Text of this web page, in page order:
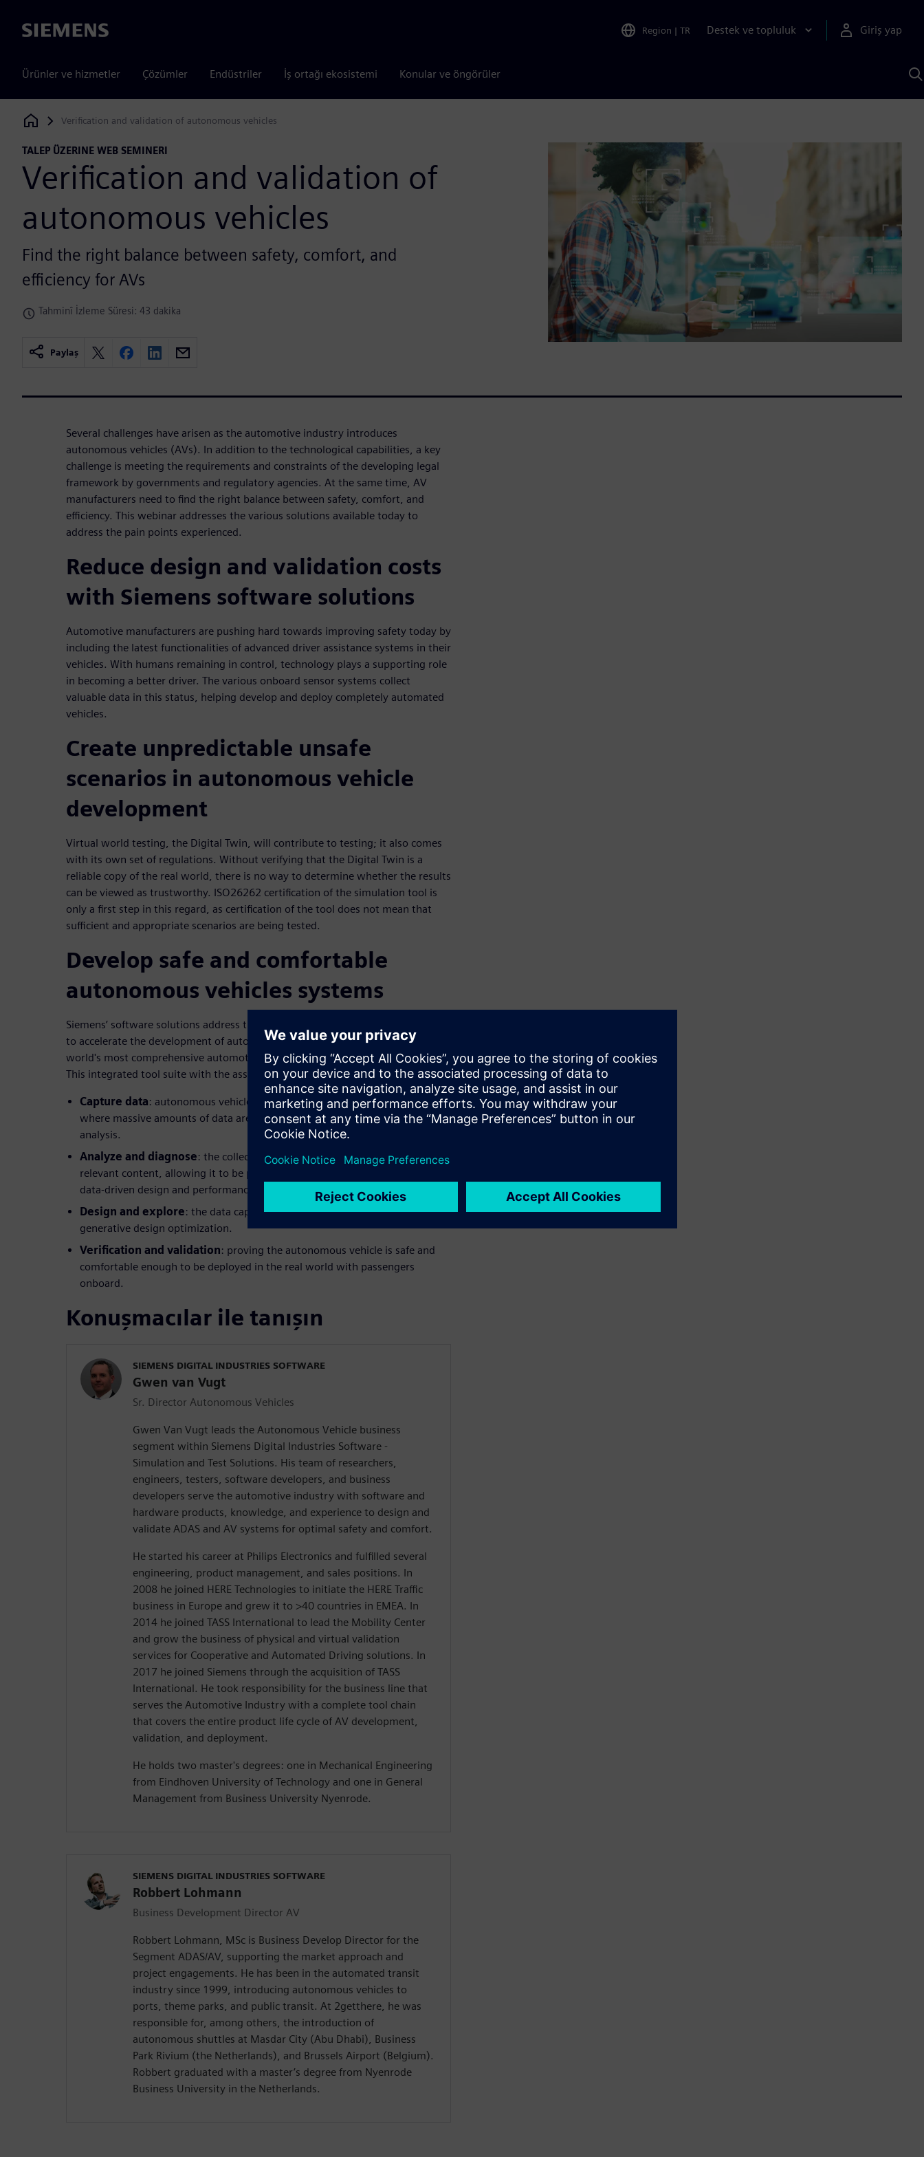
Siemens Region | TR Destek ve topluluk Giriş yap
Ürünler ve hizmetler Çözümler Endüstriler İş ortağı ekosistemi Konular ve öngörüler
Siemens Digital Industries Software
Verification and validation of autonomous vehicles
TALEP ÜZERINE WEB SEMINERI
Verification and validation of
autonomous vehicles
Find the right balance between safety, comfort, and
efficiency for AVs
Tahminî İzleme Süresi: 43 dakika
Paylaş
Several challenges have arisen as the automotive industry introduces
autonomous vehicles (AVs). In addition to the technological capabilities, a key
challenge is meeting the requirements and constraints of the developing legal
framework by governments and regulatory agencies. At the same time, AV
manufacturers need to find the right balance between safety, comfort, and
efficiency. This webinar addresses the various solutions available today to
address the pain points experienced.
Reduce design and validation costs
with Siemens software solutions
Automotive manufacturers are pushing hard towards improving safety today by
including the latest functionalities of advanced driver assistance systems in their
vehicles. With humans remaining in control, technology plays a supporting role
in becoming a better driver. The various onboard sensor systems collect
valuable data in this status, helping develop and deploy completely automated
vehicles.
Create unpredictable unsafe
scenarios in autonomous vehicle
development
Virtual world testing, the Digital Twin, will contribute to testing; it also comes
with its own set of regulations. Without verifying that the Digital Twin is a
reliable copy of the real world, there is no way to determine whether the results
can be viewed as trustworthy. ISO26262 certification of the simulation tool is
only a first step in this regard, as certification of the tool does not mean that
sufficient and appropriate scenarios are being tested.
Develop safe and comfortable
autonomous vehicles systems
Siemens’ software solutions address the different phases of the product lifecycle
to accelerate the development of autonomous vehicle technology with the
world's most comprehensive automotive and transportation software portfolio.
This integrated tool suite with the associated services can:
Capture data: autonomous vehicle development is a data-driven process
where massive amounts of data are used for machine learning and statistical
analysis.
Analyze and diagnose: the collected data is analyzed to extract the
relevant content, allowing it to be prepared and serve as the basis for the
data-driven design and performance evaluation.
Design and explore: the data captured is used for design exploration and
generative design optimization.
Verification and validation: proving the autonomous vehicle is safe and
comfortable enough to be deployed in the real world with passengers
onboard.
Konuşmacılar ile tanışın
SIEMENS DIGITAL INDUSTRIES SOFTWARE
Gwen van Vugt
Sr. Director Autonomous Vehicles
Gwen Van Vugt leads the Autonomous Vehicle business
segment within Siemens Digital Industries Software -
Simulation and Test Solutions. His team of researchers,
engineers, testers, software developers, and business
developers serve the automotive industry with software and
hardware products, knowledge, and experience to design and
validate ADAS and AV systems for optimal safety and comfort.
He started his career at Philips Electronics and fulfilled several
engineering, product management, and sales positions. In
2008 he joined HERE Technologies to initiate the HERE Traffic
business in Europe and grew it to >40 countries in EMEA. In
2014 he joined TASS International to lead the Mobility Center
and grow the business of physical and virtual validation
services for Cooperative and Automated Driving solutions. In
2017 he joined Siemens through the acquisition of TASS
International. He took responsibility for the business line that
serves the Automotive Industry with a complete tool chain
that covers the entire product life cycle of AV development,
validation, and deployment.
He holds two master's degrees: one in Mechanical Engineering
from Eindhoven University of Technology and one in General
Management from Business University Nyenrode.
SIEMENS DIGITAL INDUSTRIES SOFTWARE
Robbert Lohmann
Business Development Director AV
Robbert Lohmann, MSc is Business Develop Director for the
Segment ADAS/AV, supporting the market approach and
project engagements. He has been in the automated transit
industry since 1999, introducing autonomous vehicles to
ports, theme parks, and public transit. At 2getthere, he was
responsible for, among others, the introduction of
autonomous shuttles at Masdar City (Abu Dhabi), Business
Park Rivium (the Netherlands), and Brussels Airport (Belgium).
Robbert graduated with a master’s degree from Nyenrode
Business University in the Netherlands.